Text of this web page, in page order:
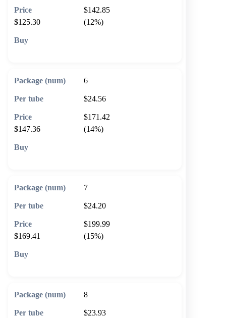
$142.85
$125.30
(12%)
6
$24.56
$171.42
$147.36
(14%)
7
$24.20
$199.99
$169.41
(15%)
8
$23.93